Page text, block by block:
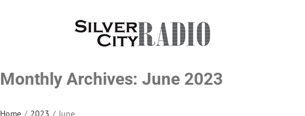
Monthly Archives: June 2023
Home / 2023 / June